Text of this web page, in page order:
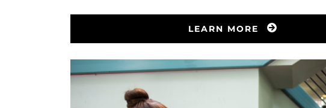
LEARN MORE